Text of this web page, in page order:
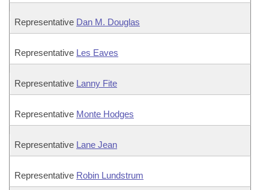
Representative Dan M. Douglas
Representative Les Eaves
Representative Lanny Fite
Representative Monte Hodges
Representative Lane Jean
Representative Robin Lundstrum